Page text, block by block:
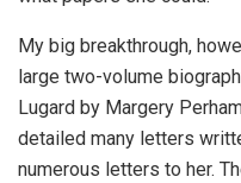
My big breakthrough,
large two-volume
Lugard by Margery
detailed many letters
numerous letters to her.